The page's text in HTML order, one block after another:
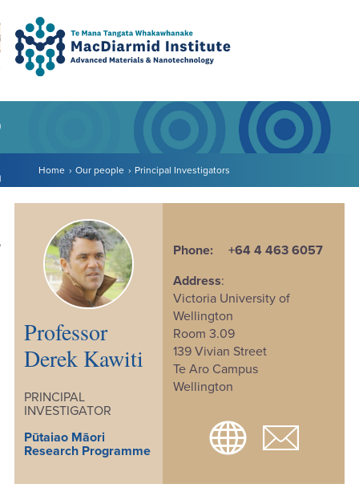
Accessibility.
Skip
to
main
navigation.
Skip
to
main
content.
Search
to content
Home Our people Principal Investigators
Professor
Derek Kawiti
PRINCIPAL
INVESTIGATOR
Pūtaiao Māori
Research Programme
Phone:
+64 4 463 6057
Address:
Victoria University of
Wellington
Room 3.09
139 Vivian Street
Te Aro Campus
Wellington